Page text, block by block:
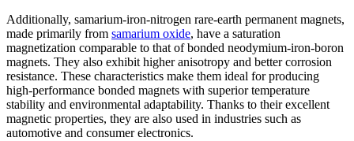
Additionally, samarium-iron-nitrogen rare-earth permanent magnets,
made primarily from samarium oxide, have a saturation
magnetization comparable to that of bonded neodymium-iron-boron
magnets. They also exhibit higher anisotropy and better corrosion
resistance. These characteristics make them ideal for producing
high-performance bonded magnets with superior temperature
stability and environmental adaptability. Thanks to their excellent
magnetic properties, they are also used in industries such as
automotive and consumer electronics.